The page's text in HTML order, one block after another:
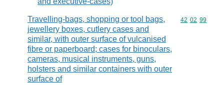
Travelling-bags, shopping or tool bags,
jewellery boxes, cutlery cases and
similar, with outer surface of vulcanised
fibre or paperboard; cases for binoculars,
cameras, musical instruments, guns,
holsters and similar containers with outer
surface of
Commodity
42 02 99